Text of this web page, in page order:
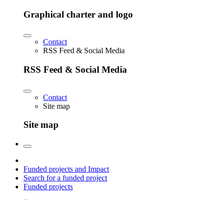
Graphical charter and logo
Contact
RSS Feed & Social Media
RSS Feed & Social Media
Contact
Site map
Site map
Funded projects and Impact
Search for a funded project
Funded projects